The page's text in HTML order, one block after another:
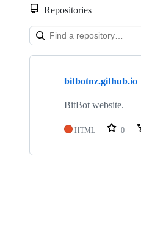
Repositories
Showing
repositories
bitbotnz.github.io
BitBot website.
HTML 0